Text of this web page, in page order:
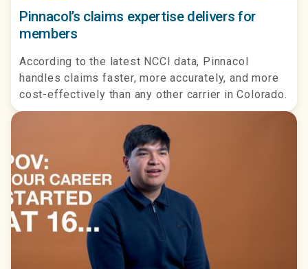
Pinnacol’s claims expertise delivers for
members
According to the latest NCCI data, Pinnacol
handles claims faster, more accurately, and more
cost-effectively than any other carrier in Colorado.